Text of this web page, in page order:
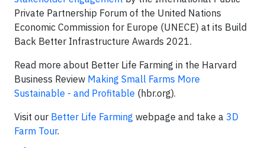
Private Partnership Forum of the United Nations
Economic Commission for Europe (UNECE) at its Build
Back Better Infrastructure Awards 2021.
Read more about Better Life Farming in the Harvard
Business Review Making Small Farms More
Sustainable - and Profitable (hbr.org).
Visit our Better Life Farming webpage and take a 3D
Farm Tour.